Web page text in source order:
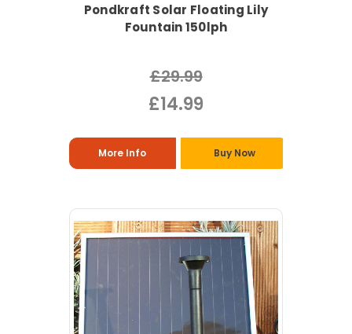
Pondkraft Solar Floating Lily
Fountain 150lph
£29.99
£14.99
More Info Buy Now